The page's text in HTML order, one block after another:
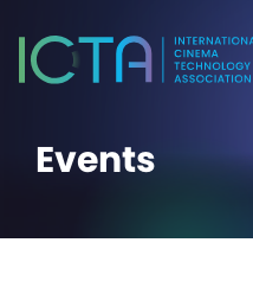
Events